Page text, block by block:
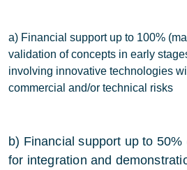
a) Financial support up to 100%
validation of concepts in early
involving innovative technologies
commercial and/or technical risks
b) Financial support up to
for integration and